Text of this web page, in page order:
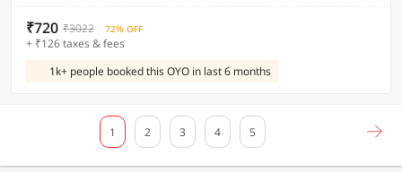
₹720 ₹3022 72% OFF
+ ₹126 taxes & fees
1k+ people booked this OYO in last 6 months
1 2 3 4 5